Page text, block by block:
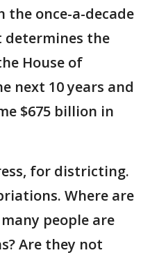
the once-a-decade
the
House of
next 10 years and
$675 billion in
for districting.
Where are
people are
Are they not